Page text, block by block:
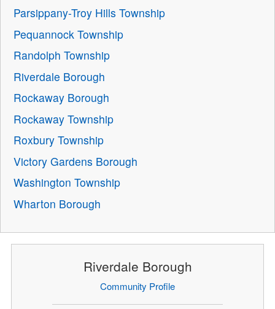
Parsippany-Troy Hills Township
Pequannock Township
Randolph Township
Riverdale Borough
Rockaway Borough
Rockaway Township
Roxbury Township
Victory Gardens Borough
Washington Township
Wharton Borough
Riverdale Borough
Community Profile